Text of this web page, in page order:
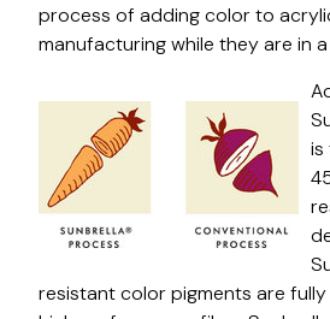
process of adding color to
manufacturing while they are in
is
resistant color pigments are